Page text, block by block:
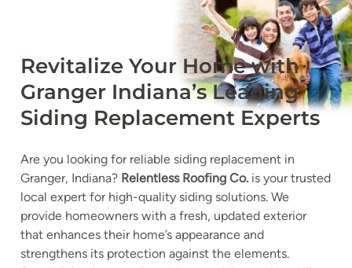
Revitalize Your Home with
Granger Indiana’s Leading
Siding Replacement Experts
Are you looking for reliable siding replacement in
Granger, Indiana? Relentless Roofing Co. is your trusted
local expert for high-quality siding solutions. We
provide homeowners with a fresh, updated exterior
that enhances their home’s appearance and
strengthens its protection against the elements.